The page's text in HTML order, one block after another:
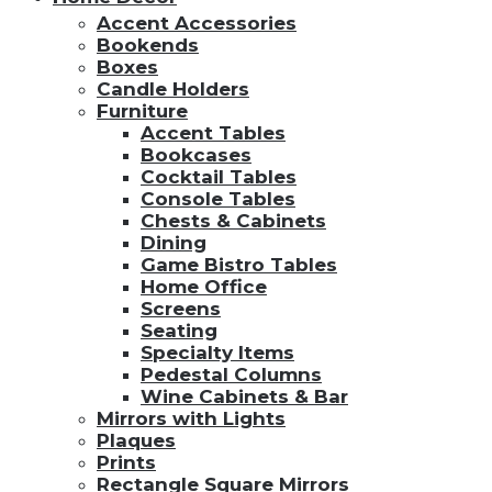
Accent Accessories
Bookends
Boxes
Candle Holders
Furniture
Accent Tables
Bookcases
Cocktail Tables
Console Tables
Chests & Cabinets
Dining
Game Bistro Tables
Home Office
Screens
Seating
Specialty Items
Pedestal Columns
Wine Cabinets & Bar
Mirrors with Lights
Plaques
Prints
Rectangle Square Mirrors